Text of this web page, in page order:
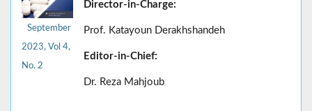
September
2023, Vol 4,
No. 2
Director-in-Charge:
Prof. Katayoun Derakhshandeh
Editor-in-Chief:
Dr. Reza Mahjoub